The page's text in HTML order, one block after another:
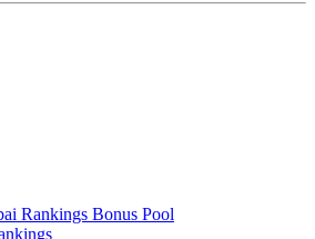
Rankings Bonus Pool